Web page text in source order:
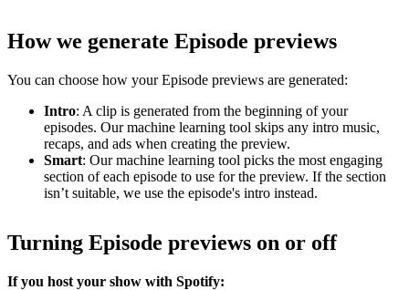
How we generate Episode previews
You can choose how your Episode previews are generated:
Intro: A clip is generated from the beginning of your
episodes. Our machine learning tool skips any intro music,
recaps, and ads when creating the preview.
Smart: Our machine learning tool picks the most engaging
section of each episode to use for the preview. If the section
isn’t suitable, we use the episode's intro instead.
Turning Episode previews on or off
If you host your show with Spotify: